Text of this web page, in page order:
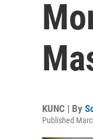
KUNC | By
Published